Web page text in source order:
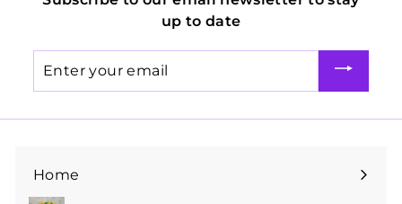
up to date
your
Home